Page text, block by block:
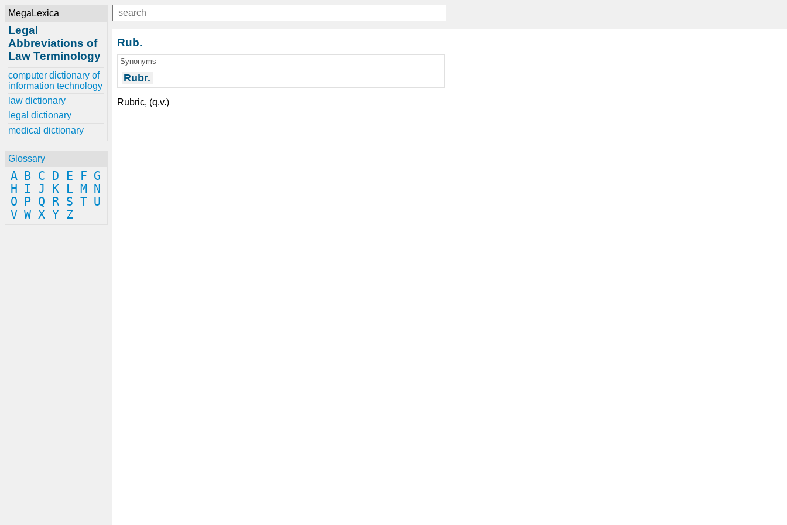
MegaLexica
Legal
Abbreviations of
Law Terminology
computer dictionary of
information technology
law dictionary
legal dictionary
medical dictionary
Glossary
A B C D E F G
H
I J K L M
N
O
P Q R S T U
V W X Y Z
Rub.
Synonyms
Rubr.
Rubric, (q.v.)